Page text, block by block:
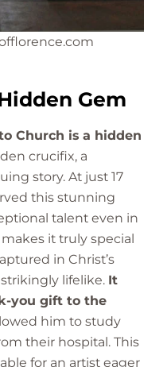
Gem
Church is a hidden
crucifix, a
story. At just 17
this stunning
talent even in
it truly special
in Christ’s
lifelike. It
you gift to the
him to study
their hospital. This
for an artist eager